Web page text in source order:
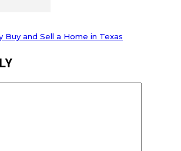
Buy and Sell a Home in Texas